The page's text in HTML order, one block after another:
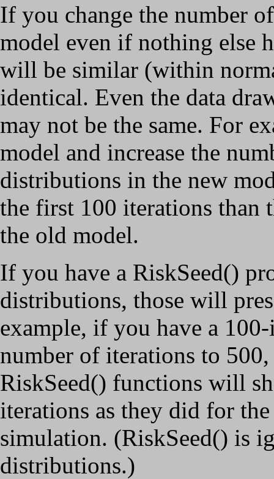
If you change the number
model even if nothing else
will be similar (within
identical. Even the data
may not be the same. For
model and increase the
distributions in the new
the first 100 iterations than
the old model.
If you have a RiskSeed()
distributions, those will
example, if you have a
number of iterations to
RiskSeed() functions will
iterations as they did for
simulation. (RiskSeed() is
distributions.)